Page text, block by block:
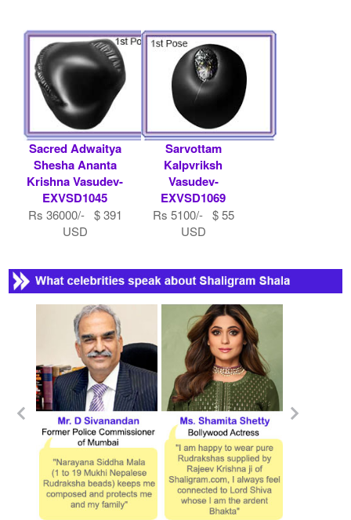
Sacred Adwaitya
Shesha Ananta
Krishna Vasudev-
EXVSD1045
Rs 36000/- $ 391
USD
Sarvottam
Kalpvriksh
Vasudev-
EXVSD1069
Rs 5100/- $ 55
USD